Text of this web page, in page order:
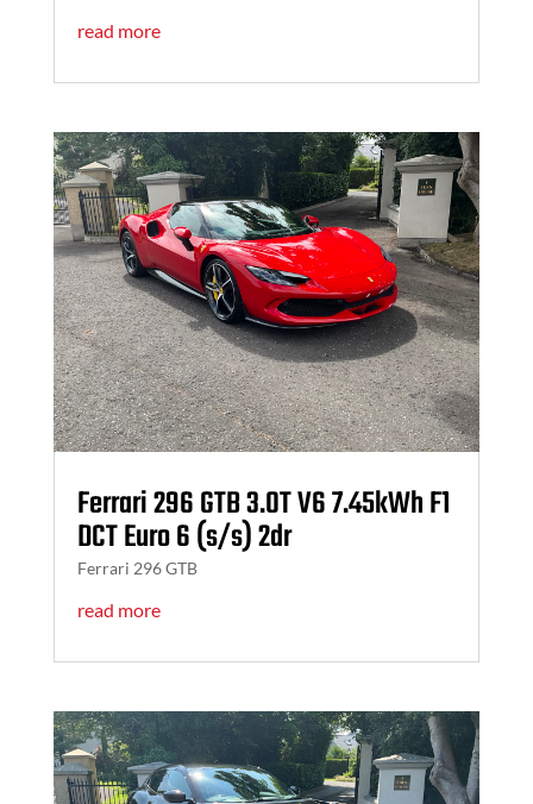
read more
Ferrari 296 GTB 3.0T V6 7.45kWh F1
DCT Euro 6 (s/s) 2dr
Ferrari 296 GTB
read more